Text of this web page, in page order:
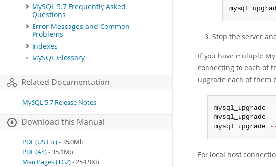
MySQL 5.7 Frequently Asked
Questions
Error Messages and Common
Problems
Indexes
MySQL Glossary
Related Documentation
MySQL 5.7 Release Notes
Download this Manual
PDF (US Ltr)- 35.0Mb
PDF (A4)- 35.1Mb
Man Pages (TGZ)- 254.9Kb
Stop the server
If you have multiple
connecting to each of
upgrade each of them
mysql_upgrade
mysql_upgrade
mysql_upgrade
For local host